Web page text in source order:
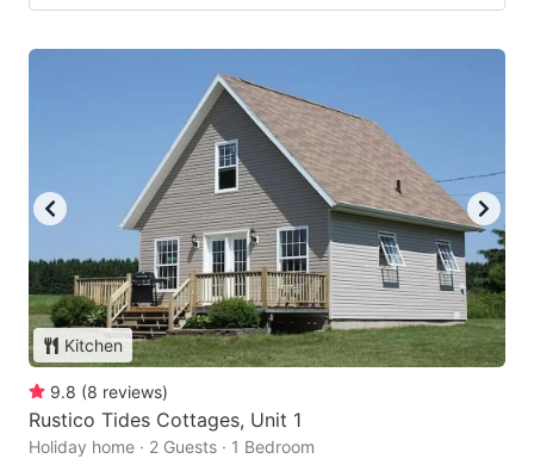
Kitchen
9.8 (8 reviews)
Rustico Tides Cottages, Unit 1
Holiday home · 2 Guests · 1 Bedroom